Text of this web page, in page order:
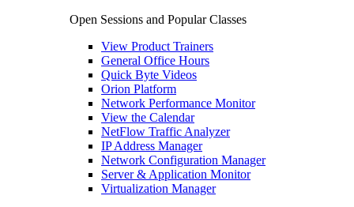
Open Sessions and Popular Classes
View Product Trainers
General Office Hours
Quick Byte Videos
Orion Platform
Network Performance Monitor
View the Calendar
NetFlow Traffic Analyzer
IP Address Manager
Network Configuration Manager
Server & Application Monitor
Virtualization Manager